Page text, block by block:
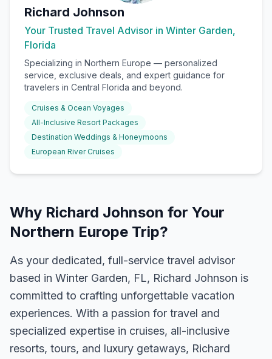
Richard Johnson
Your Trusted Travel Advisor in Winter Garden,
Florida
Specializing in Northern Europe — personalized
service, exclusive deals, and expert guidance for
travelers in Central Florida and beyond.
Cruises & Ocean Voyages
All-Inclusive Resort Packages
Destination Weddings & Honeymoons
European River Cruises
Why Richard Johnson for Your
Northern Europe Trip?
As your dedicated, full-service travel advisor
based in Winter Garden, FL, Richard Johnson is
committed to crafting unforgettable vacation
experiences. With a passion for travel and
specialized expertise in cruises, all-inclusive
resorts, tours, and luxury getaways, Richard